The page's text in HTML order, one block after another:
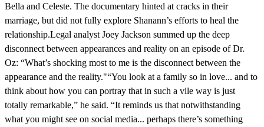
Bella and Celeste. The documentary hinted at cracks in their
marriage, but did not fully explore Shanann’s efforts to heal the
relationship.Legal analyst Joey Jackson summed up the deep
disconnect between appearances and reality on an episode of Dr.
Oz: “What’s shocking most to me is the disconnect between the
appearance and the reality."“You look at a family so in love... and to
think about how you can portray that in such a vile way is just
totally remarkable,” he said. “It reminds us that notwithstanding
what you might see on social media... perhaps there’s something